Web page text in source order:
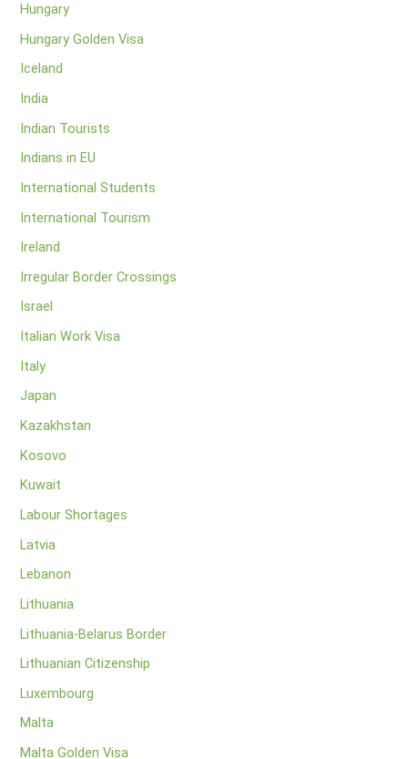
Hungary
Hungary Golden Visa
Iceland
India
Indian Tourists
Indians in EU
International Students
International Tourism
Ireland
Irregular Border Crossings
Israel
Italian Work Visa
Italy
Japan
Kazakhstan
Kosovo
Kuwait
Labour Shortages
Latvia
Lebanon
Lithuania
Lithuania-Belarus Border
Lithuanian Citizenship
Luxembourg
Malta
Malta Golden Visa